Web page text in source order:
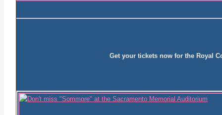
Get your tickets now for the Royal